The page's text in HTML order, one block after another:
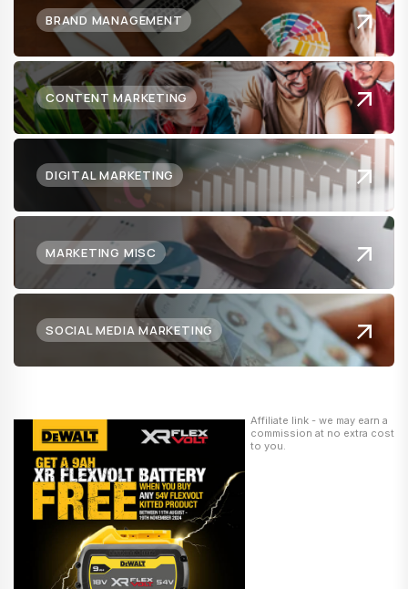
BRAND MANAGEMENT
CONTENT MARKETING
DIGITAL MARKETING
MARKETING MISC
SOCIAL MEDIA MARKETING
Affiliate link - we may earn a
commission at no extra cost
to you.